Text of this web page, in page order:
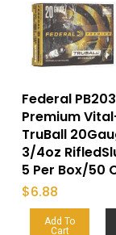
Federal
Premium
TruBall
3/4oz
5 Per Box/50
$6.88
Add To
Cart